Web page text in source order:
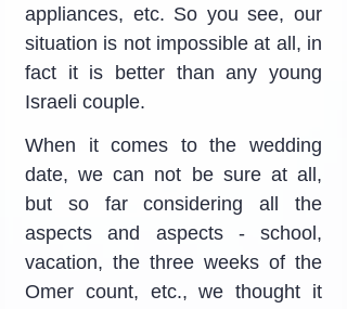
appliances, etc. So you see, our
situation is not impossible at all, in
fact it is better than any young
Israeli couple.
When it comes to the wedding
date, we can not be sure at all,
but so far considering all the
aspects and aspects - school,
vacation, the three weeks of the
Omer count, etc., we thought it